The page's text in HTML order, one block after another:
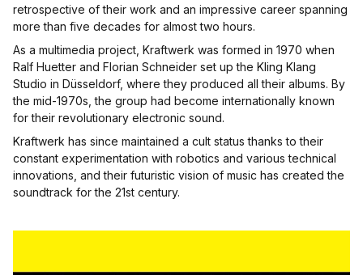
retrospective of their work and an impressive career spanning
more than five decades for almost two hours.
As a multimedia project, Kraftwerk was formed in 1970 when
Ralf Huetter and Florian Schneider set up the Kling Klang
Studio in Düsseldorf, where they produced all their albums. By
the mid-1970s, the group had become internationally known
for their revolutionary electronic sound.
Kraftwerk has since maintained a cult status thanks to their
constant experimentation with robotics and various technical
innovations, and their futuristic vision of music has created the
soundtrack for the 21st century.